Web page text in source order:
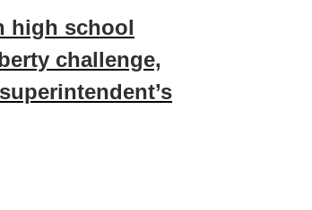
high school
challenge,